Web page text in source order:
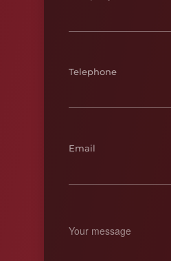
Telephone
Email